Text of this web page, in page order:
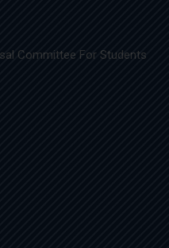
Committee For Students